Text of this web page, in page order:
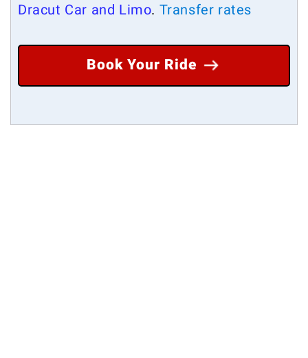
Dracut Car and Limo. Transfer rates
Book Your Ride